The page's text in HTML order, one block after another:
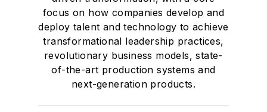
focus on how companies develop and
deploy talent and technology to achieve
transformational leadership practices,
revolutionary business models, state-
of-the-art production systems and
next-generation products.